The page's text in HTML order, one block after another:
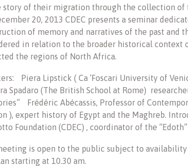
story of their migration through the collection of
20, 2013 CDEC presents a seminar
of memory and narratives of the past and
in relation to the broader historical context
the regions of North Africa.
Piera Lipstick ( Ca ‘Foscari University of
Spadaro (The British School at Rome)
Frédéric Abécassis, Professor of
), expert history of Egypt and the Maghreb.
Foundation (CDEC) , coordinator of the
is open to the public subject to availability
starting at 10.30 am.